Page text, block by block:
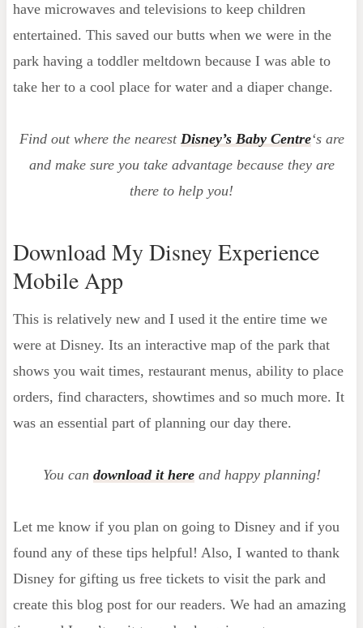
have microwaves and televisions to keep children
entertained. This saved our butts when we were in the
park having a toddler meltdown because I was able to
take her to a cool place for water and a diaper change.
Find out where the nearest Disney’s Baby Centre‘s are
and make sure you take advantage because they are
there to help you!
Download My Disney Experience
Mobile App
This is relatively new and I used it the entire time we
were at Disney. Its an interactive map of the park that
shows you wait times, restaurant menus, ability to place
orders, find characters, showtimes and so much more. It
was an essential part of planning our day there.
You can download it hereand happy planning!
Let me know if you plan on going to Disney and if you
found any of these tips helpful! Also, I wanted to thank
Disney for gifting us free tickets to visit the park and
create this blog post for our readers. We had an amazing